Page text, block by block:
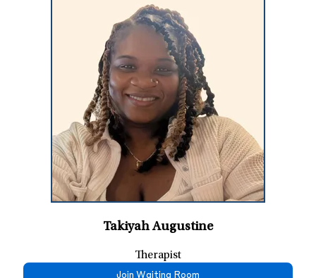
Takiyah Augustine
Therapist
Join Waiting Room